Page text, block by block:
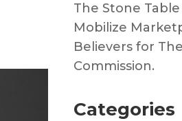
The Stone
Mobilize
Believers for
Commission.
Categories